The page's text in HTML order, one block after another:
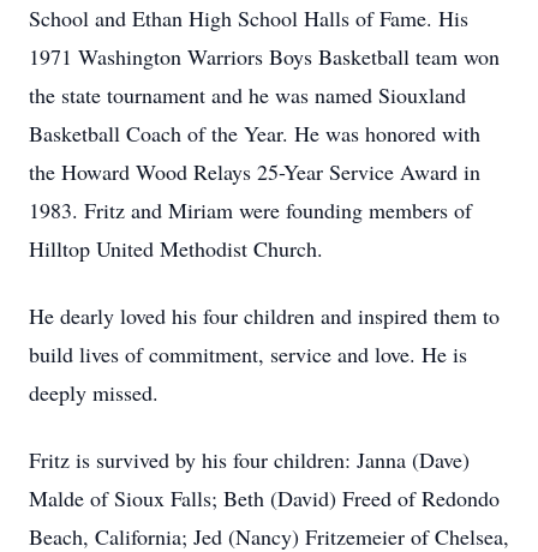
School and Ethan High School Halls of Fame. His
1971 Washington Warriors Boys Basketball team won
the state tournament and he was named Siouxland
Basketball Coach of the Year. He was honored with
the Howard Wood Relays 25-Year Service Award in
1983. Fritz and Miriam were founding members of
Hilltop United Methodist Church.
He dearly loved his four children and inspired them to
build lives of commitment, service and love. He is
deeply missed.
Fritz is survived by his four children: Janna (Dave)
Malde of Sioux Falls; Beth (David) Freed of Redondo
Beach, California; Jed (Nancy) Fritzemeier of Chelsea,